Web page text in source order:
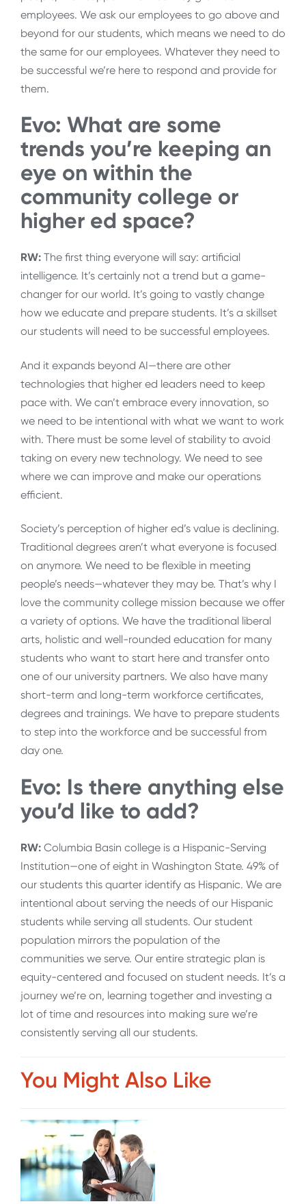
employees. We ask our employees to go above and
beyond for our students, which means we need to do
the same for our employees. Whatever they need to
be successful we’re here to respond and provide for
them.
Evo: What are some
trends you’re keeping an
eye on within the
community college or
higher ed space?
RW: The first thing everyone will say: artificial
intelligence. It’s certainly not a trend but a game-
changer for our world. It’s going to vastly change
how we educate and prepare students. It’s a skillset
our students will need to be successful employees.
And it expands beyond AI—there are other
technologies that higher ed leaders need to keep
pace with. We can’t embrace every innovation, so
we need to be intentional with what we want to work
with. There must be some level of stability to avoid
taking on every new technology. We need to see
where we can improve and make our operations
efficient.
Society’s perception of higher ed’s value is declining.
Traditional degrees aren’t what everyone is focused
on anymore. We need to be flexible in meeting
people’s needs—whatever they may be. That’s why I
love the community college mission because we offer
a variety of options. We have the traditional liberal
arts, holistic and well-rounded education for many
students who want to start here and transfer onto
one of our university partners. We also have many
short-term and long-term workforce certificates,
degrees and trainings. We have to prepare students
to step into the workforce and be successful from
day one.
Evo: Is there anything else
you’d like to add?
RW: Columbia Basin college is a Hispanic-Serving
Institution—one of eight in Washington State. 49% of
our students this quarter identify as Hispanic. We are
intentional about serving the needs of our Hispanic
students while serving all students. Our student
population mirrors the population of the
communities we serve. Our entire strategic plan is
equity-centered and focused on student needs. It’s a
journey we’re on, learning together and investing a
lot of time and resources into making sure we’re
consistently serving all our students.
You Might Also Like